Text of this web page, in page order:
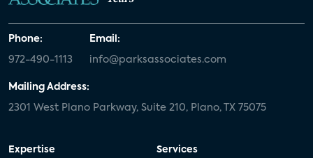
Phone:
972-490-1113
Email:
info@parksassociates.com
Mailing Address:
2301 West Plano Parkway, Suite 210, Plano, TX 75075
Expertise Services